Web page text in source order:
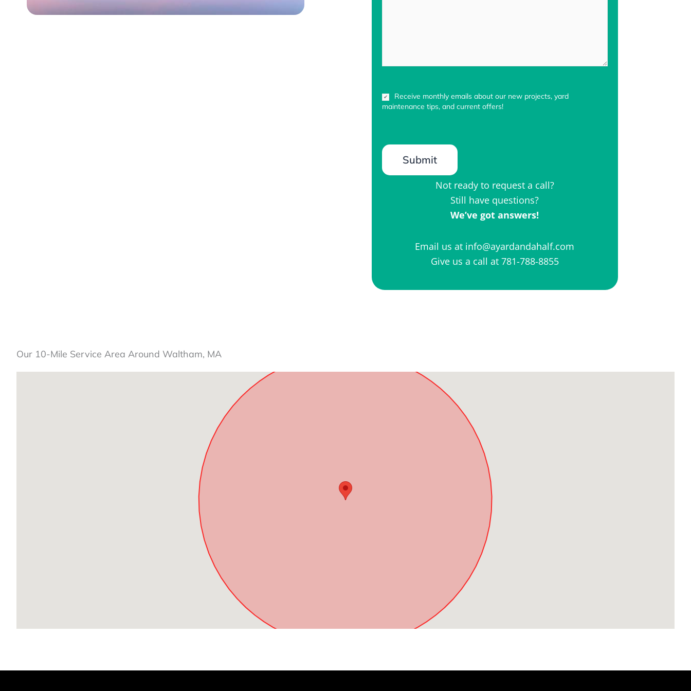
Newsletter
Sign-
Receive monthly emails about our new projects, yard
maintenance tips, and current offers!
Not ready to request a call?
Still have questions?
We’ve got answers!
Email us at info@ayardandahalf.com
Give us a call at 781-788-8855
Our 10-Mile Service Area Around Waltham, MA